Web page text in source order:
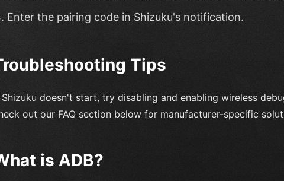
Enter the pairing code in Shizuku's notification.
Tips
doesn't start, try disabling and enabling wireless
out our FAQ section below for manufacturer-specific
is ADB?